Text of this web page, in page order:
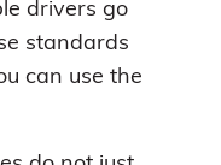
drivers go
standards
can use the